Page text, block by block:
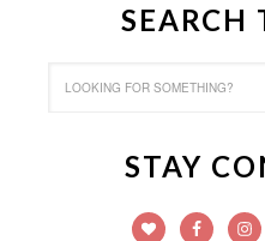
SEARCH
STAY